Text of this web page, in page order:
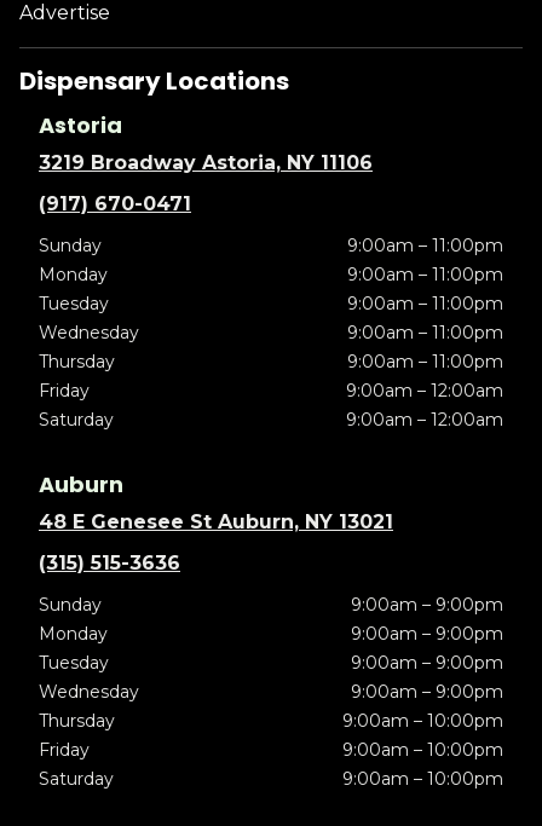
Advertise
Dispensary Locations
Astoria
3219 Broadway Astoria, NY 11106
(917) 670-0471
Sunday
9:00am – 11:00pm
Monday
9:00am – 11:00pm
Tuesday
9:00am – 11:00pm
Wednesday
9:00am – 11:00pm
Thursday
9:00am – 11:00pm
Friday
9:00am – 12:00am
Saturday
9:00am – 12:00am
Auburn
48 E Genesee St Auburn, NY 13021
(315) 515-3636
Sunday
9:00am – 9:00pm
Monday
9:00am – 9:00pm
Tuesday
9:00am – 9:00pm
Wednesday
9:00am – 9:00pm
Thursday
9:00am – 10:00pm
Friday
9:00am – 10:00pm
Saturday
9:00am – 10:00pm